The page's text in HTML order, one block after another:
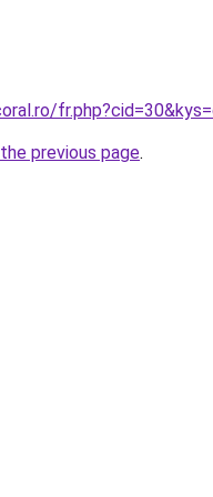
previous page.